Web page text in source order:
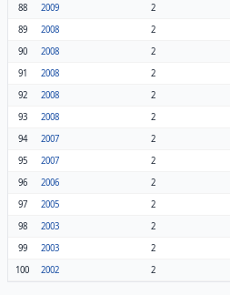
88
2009 2
89
2008 2
90
2008 2
91
2008 2
92
2008 2
93
2008 2
94
2007 2
95
2007 2
96
2006 2
97
2005 2
98
2003 2
99
2003 2
100
2002 2